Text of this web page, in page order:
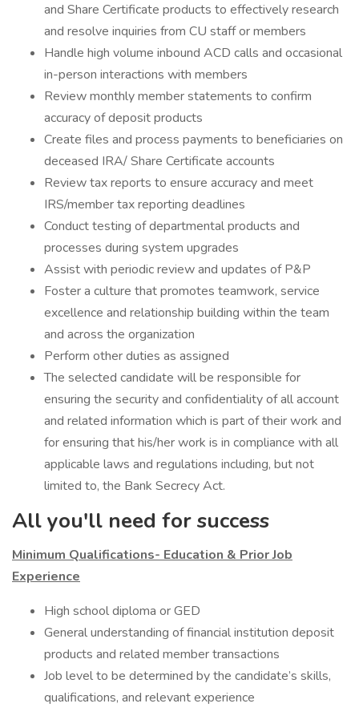
and Share Certificate products to effectively research
and resolve inquiries from CU staff or members
Handle high volume inbound ACD calls and occasional
in-person interactions with members
Review monthly member statements to confirm
accuracy of deposit products
Create files and process payments to beneficiaries on
deceased IRA/ Share Certificate accounts
Review tax reports to ensure accuracy and meet
IRS/member tax reporting deadlines
Conduct testing of departmental products and
processes during system upgrades
Assist with periodic review and updates of P&P
Foster a culture that promotes teamwork, service
excellence and relationship building within the team
and across the organization
Perform other duties as assigned
The selected candidate will be responsible for
ensuring the security and confidentiality of all account
and related information which is part of their work and
for ensuring that his/her work is in compliance with all
applicable laws and regulations including, but not
limited to, the Bank Secrecy Act.
All you'll need for success
Minimum Qualifications- Education & Prior Job
Experience
​High school diploma or GED
General understanding of financial institution deposit
products and related member transactions
Job level to be determined by the candidate’s skills,
qualifications, and relevant experience